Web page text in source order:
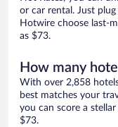
or car rental. Just
Hotwire choose last-
as $73.
How many
With over 2,858
best matches your
you can score a
$73.